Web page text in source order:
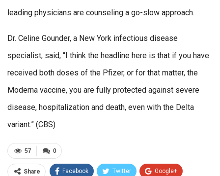
leading physicians are counseling a go-slow approach.
Dr. Celine Gounder, a New York infectious disease
specialist, said, “I think the headline here is that if you have
received both doses of the Pfizer, or for that matter, the
Moderna vaccine, you are fully protected against severe
disease, hospitalization and death, even with the Delta
variant.” (CBS)
0
57
Share Facebook Twitter Google+